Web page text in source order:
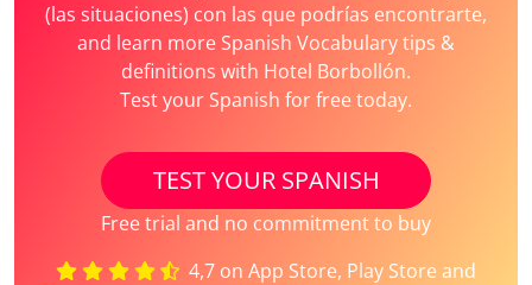
(las situaciones) con las que podrías encontrarte,
and learn more Spanish Vocabulary tips &
definitions with Hotel Borbollón.
Test your Spanish for free today.
TEST YOUR SPANISH
Free trial and no commitment to buy
4,7 on App Store, Play Store and